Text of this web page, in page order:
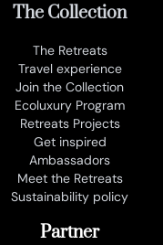
The Collection
The Retreats
Travel experience
Join the Collection
Ecoluxury Program
Retreats Projects
Get inspired
Ambassadors
Meet the Retreats
Sustainability policy
Partner